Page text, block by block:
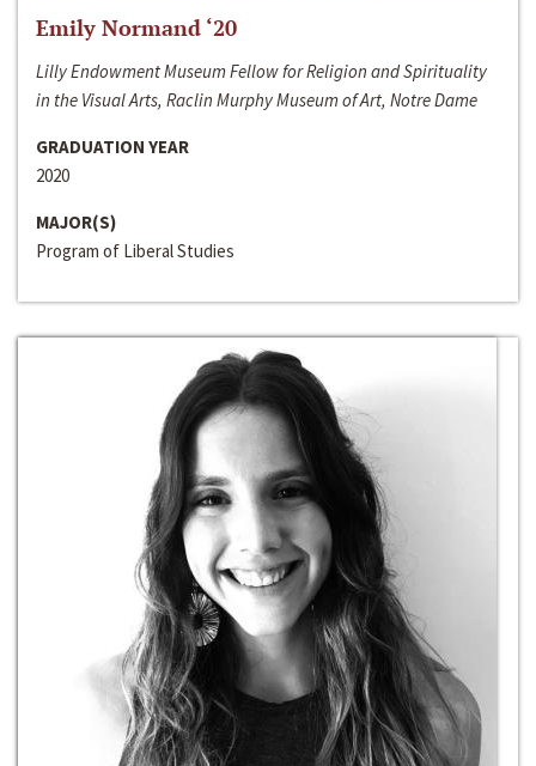
Emily Normand ‘20
Lilly Endowment Museum Fellow for Religion and Spirituality
in the Visual Arts, Raclin Murphy Museum of Art, Notre Dame
GRADUATION YEAR
2020
MAJOR(S)
Program of Liberal Studies